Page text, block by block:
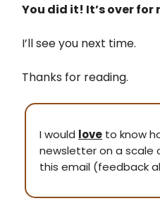
You did it! It’s over for
I’ll see you next time.
Thanks for reading.
I would love to know
newsletter on a scale
this email (feedback